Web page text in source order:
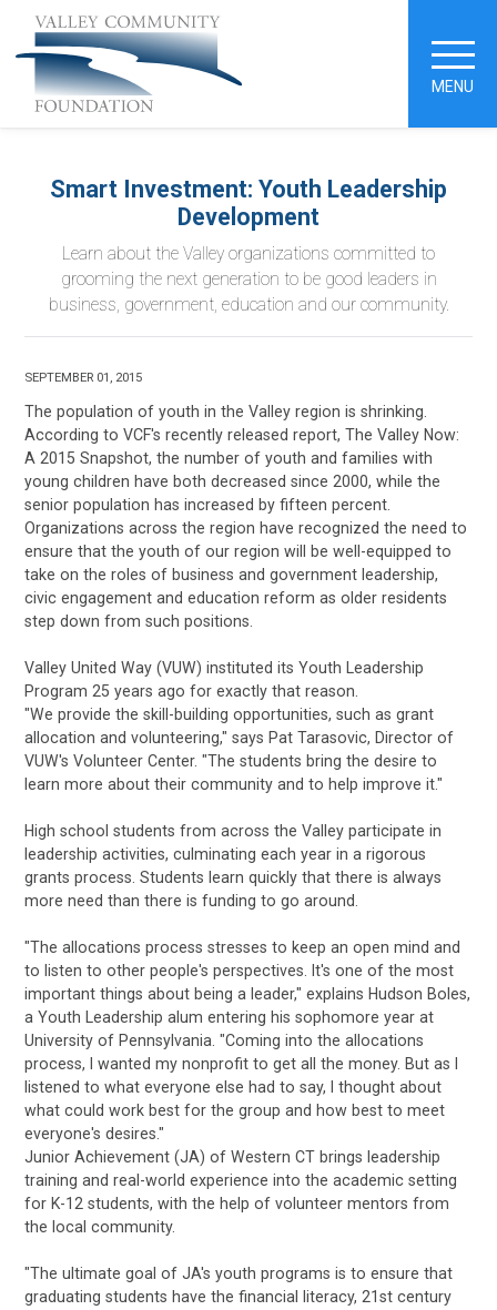
MENU
Smart Investment: Youth Leadership
Development
Learn about the Valley organizations committed to
grooming the next generation to be good leaders in
business, government, education and our community.
SEPTEMBER 01, 2015
The population of youth in the Valley region is shrinking.
According to VCF's recently released report, The Valley Now:
A 2015 Snapshot, the number of youth and families with
young children have both decreased since 2000, while the
senior population has increased by fifteen percent.
Organizations across the region have recognized the need to
ensure that the youth of our region will be well-equipped to
take on the roles of business and government leadership,
civic engagement and education reform as older residents
step down from such positions.
Valley United Way (VUW) instituted its Youth Leadership
Program 25 years ago for exactly that reason.
"We provide the skill-building opportunities, such as grant
allocation and volunteering," says Pat Tarasovic, Director of
VUW's Volunteer Center. "The students bring the desire to
learn more about their community and to help improve it."
High school students from across the Valley participate in
leadership activities, culminating each year in a rigorous
grants process. Students learn quickly that there is always
more need than there is funding to go around.
"The allocations process stresses to keep an open mind and
to listen to other people's perspectives. It's one of the most
important things about being a leader," explains Hudson Boles,
a Youth Leadership alum entering his sophomore year at
University of Pennsylvania. "Coming into the allocations
process, I wanted my nonprofit to get all the money. But as I
listened to what everyone else had to say, I thought about
what could work best for the group and how best to meet
everyone's desires."
Junior Achievement (JA) of Western CT brings leadership
training and real-world experience into the academic setting
for K-12 students, with the help of volunteer mentors from
the local community.
"The ultimate goal of JA's youth programs is to ensure that
graduating students have the financial literacy, 21st century